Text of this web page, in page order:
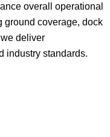
overall operational
ground coverage, dock
deliver
industry standards.